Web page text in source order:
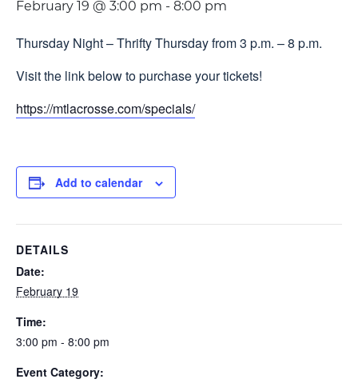
February 19 @ 3:00 pm - 8:00 pm
Thursday Night – Thrifty Thursday from 3 p.m. – 8 p.m.
Visit the link below to purchase your tickets!
https://mtlacrosse.com/specials/
Add to calendar
DETAILS
Date:
February 19
Time:
3:00 pm - 8:00 pm
Event Category: